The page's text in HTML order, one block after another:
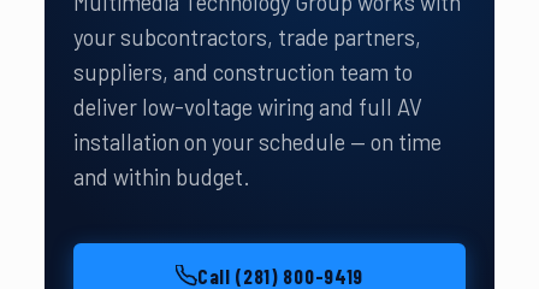
your subcontractors, trade partners,
suppliers, and construction team to
deliver low-voltage wiring and full AV
installation on your schedule — on time
and within budget.
Call (281) 800-9419